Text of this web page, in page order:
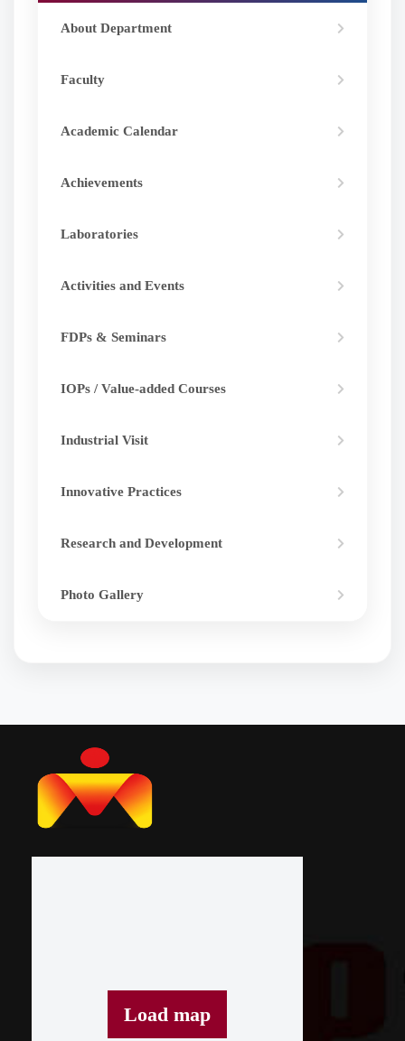
About Department
Faculty
Academic Calendar
Achievements
Laboratories
Activities and Events
FDPs & Seminars
IOPs / Value-added Courses
Industrial Visit
Innovative Practices
Research and Development
Photo Gallery
Load map